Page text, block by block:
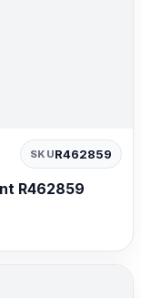
SKUR462859
R462859